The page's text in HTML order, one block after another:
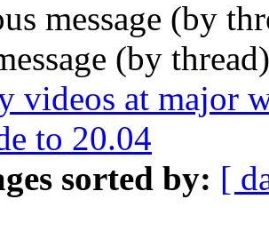
message (by
(by
videos at major
to 20.04
sorted by: [